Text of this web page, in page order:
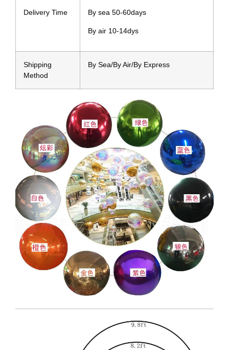
Delivery Time By sea 50-60days
By air 10-14dys
Shipping
Method
By Sea/By Air/By Express